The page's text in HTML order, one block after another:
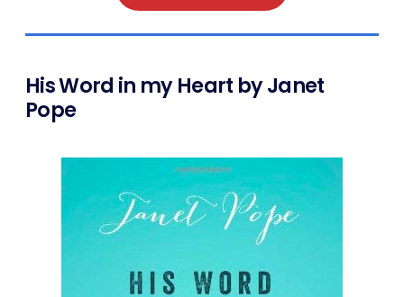
His Word in my Heart by Janet
Pope